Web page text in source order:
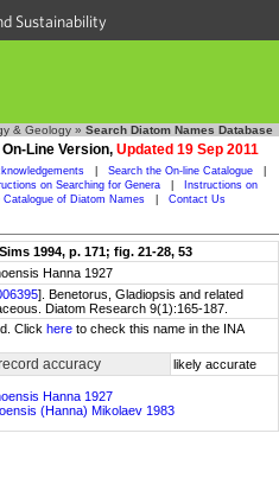
Sustainability
& Geology » Search Diatom Names Database
On-Line Version, Updated 19 Sep 2011
Search the On-line Catalogue
on Searching for Genera
Instructions on
Catalogue of Diatom Names Contact Us
1994, p. 171; fig. 21-28, 53
Hanna 1927
]. Benetorus, Gladiopsis and related
Diatom Research 9(1):165-187.
Click here to check this name in the INA
accuracy likely accurate
Hanna 1927
(Hanna) Mikolaev 1983